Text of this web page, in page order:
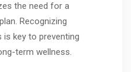
the need for a
Recognizing
is key to preventing
term wellness.